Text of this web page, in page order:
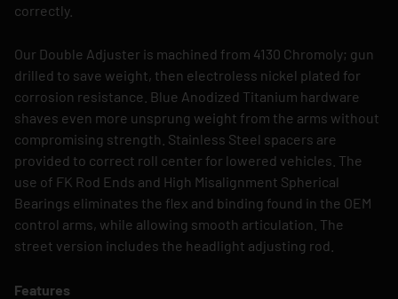
correctly.
Our Double Adjuster is machined from 4130 Chromoly; gun
drilled to save weight, then electroless nickel plated for
corrosion resistance. Blue Anodized Titanium hardware
shaves even more unsprung weight from the arms without
compromising strength. Stainless Steel spacers are
provided to correct roll center for lowered vehicles. The
use of FK Rod Ends and High Misalignment Spherical
Bearings eliminates the flex and binding found in the OEM
control arms, while allowing smooth articulation. The
street version includes the headlight adjusting rod.
Features